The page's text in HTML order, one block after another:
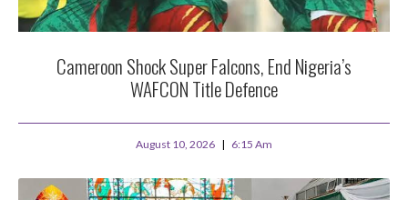
Cameroon Shock Super Falcons, End Nigeria’s
WAFCON Title Defence
August 10, 2026 6:15 Am